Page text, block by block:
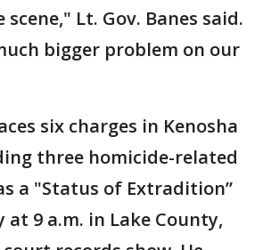
Lt. Gov. Banes said.
bigger problem on our
six charges in Kenosha
three homicide-related
a "Status of Extradition”
at 9 a.m. in Lake County,